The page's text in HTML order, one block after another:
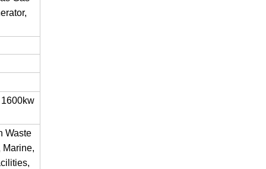
Waste
Marine,